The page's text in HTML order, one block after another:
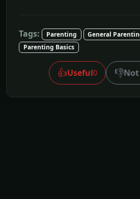
Tags: Parenting
General
Parenting Basics
👍Useful0 👎Not